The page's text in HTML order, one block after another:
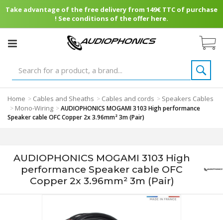
Take advantage of the free delivery from 149€ TTC of purchase
! See conditions of the offer here.
Home > Cables and Sheaths > Cables and cords > Speakers Cables
> Mono-Wiring >AUDIOPHONICS MOGAMI 3103 High performance
Speaker cable OFC Copper 2x 3.96mm² 3m (Pair)
AUDIOPHONICS MOGAMI 3103 High
performance Speaker cable OFC
Copper 2x 3.96mm² 3m (Pair)